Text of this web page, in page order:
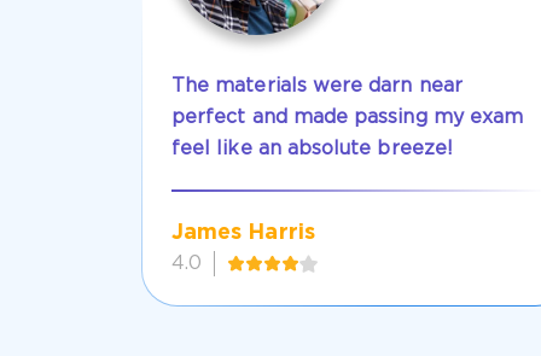
The materials were darn near
perfect and made passing my exam
feel like an absolute breeze!
James Harris
4.0